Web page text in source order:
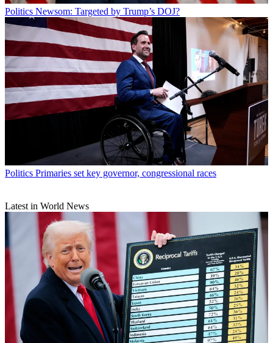
Politics Newsom: Targeted by Trump’s DOJ?
Politics Primaries set key governor, congressional races
Latest in World News